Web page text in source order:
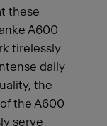
these
A600
tirelessly
daily
the
the A600
serve